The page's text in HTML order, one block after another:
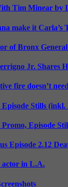
Tim Minear by
make it Carla’s
of Bronx General
Jr. Shares
fire doesn’t
Episode Stills
Promo, Episode
Episode 2.12
actor in L.A.